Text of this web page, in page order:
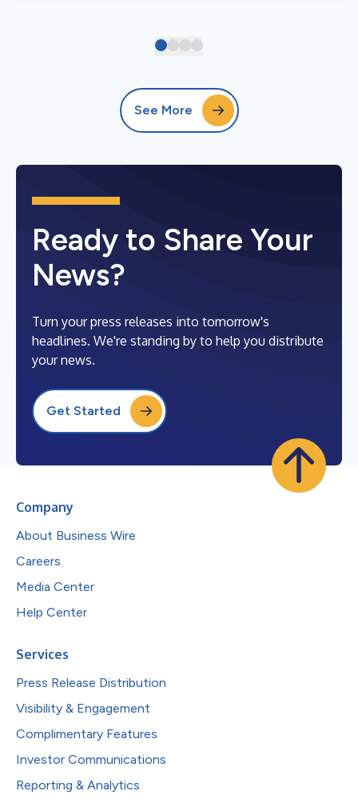
See More
Ready to Share Your
News?
Turn your press releases into tomorrow's
headlines. We're standing by to help you distribute
your news.
Get Started
Company
About Business Wire
Careers
Media Center
Help Center
Services
Press Release Distribution
Visibility & Engagement
Complimentary Features
Investor Communications
Reporting & Analytics